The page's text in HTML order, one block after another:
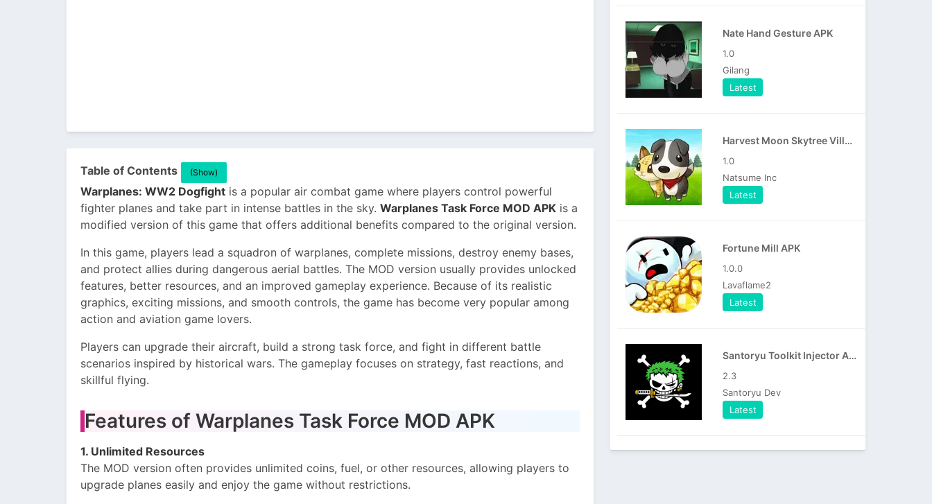
Table of Contents (Show)
Warplanes: WW2 Dogfight is a popular air combat game where players control powerful
fighter planes and take part in intense battles in the sky. Warplanes Task Force MOD APK is a
modified version of this game that offers additional benefits compared to the original version.
In this game, players lead a squadron of warplanes, complete missions, destroy enemy bases,
and protect allies during dangerous aerial battles. The MOD version usually provides unlocked
features, better resources, and an improved gameplay experience. Because of its realistic
graphics, exciting missions, and smooth controls, the game has become very popular among
action and aviation game lovers.
Players can upgrade their aircraft, build a strong task force, and fight in different battle
scenarios inspired by historical wars. The gameplay focuses on strategy, fast reactions, and
skillful flying.
Features of Warplanes Task Force MOD APK
1. Unlimited Resources
The MOD version often provides unlimited coins, fuel, or other resources, allowing players to
upgrade planes easily and enjoy the game without restrictions.
Nate Hand Gesture APK
1.0
Gilang
Latest
Harvest Moon Skytree Village APK
1.0
Natsume Inc
Latest
Fortune Mill APK
1.0.0
Lavaflame2
Latest
Santoryu Toolkit Injector APK
2.3
Santoryu Dev
Latest